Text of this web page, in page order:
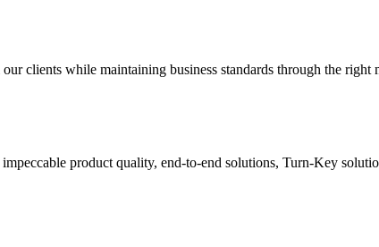
clients while maintaining business standards through the right
product quality, end-to-end solutions, Turn-Key